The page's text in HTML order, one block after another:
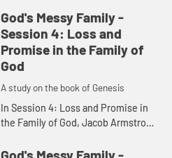
change to Abraham. He shows us
how we can have faith ...
God's Messy Family -
Session 4: Loss and
Promise in the Family of
God
A study on the book of Genesis
In Session 4: Loss and Promise in
the Family of God, Jacob Armstrong
Genesis. He uses this to show how
God's Messy Family -